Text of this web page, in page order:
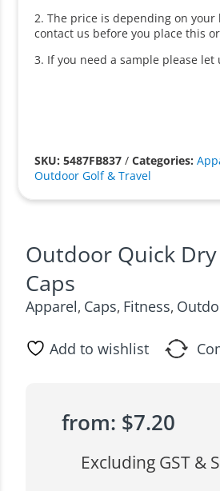
2. The price is depending on your
contact us before you place this
3. If you need a sample please let
SKU: 5487FB837 /Categories:
Outdoor Golf & Travel
Outdoor Quick
Caps
Apparel, Caps, Fitness,
Add to wishlist
from: $7.20
Excluding GST &